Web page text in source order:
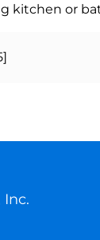
kitchen or
Inc.